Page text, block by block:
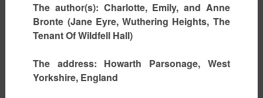
The author(s): Charlotte, Emily, and Anne
Bronte (Jane Eyre, Wuthering Heights, The
Tenant Of Wildfell Hall)
The address: Howarth Parsonage, West
Yorkshire, England